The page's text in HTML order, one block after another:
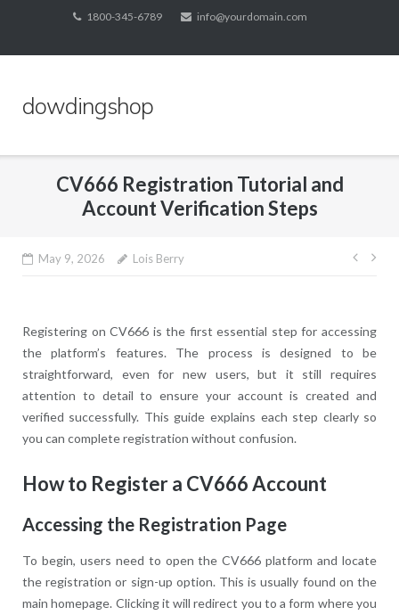
content
1800-345-6789 info@yourdomain.com
dowdingshop
CV666 Registration Tutorial and
Account Verification Steps
May 9, 2026 Lois Berry
Post
Registering on CV666 is the first essential step for accessing
the platform’s features. The process is designed to be
straightforward, even for new users, but it still requires
attention to detail to ensure your account is created and
verified successfully. This guide explains each step clearly so
you can complete registration without confusion.
How to Register a CV666 Account
Accessing the Registration Page
To begin, users need to open the CV666 platform and locate
the registration or sign-up option. This is usually found on the
main homepage. Clicking it will redirect you to a form where you